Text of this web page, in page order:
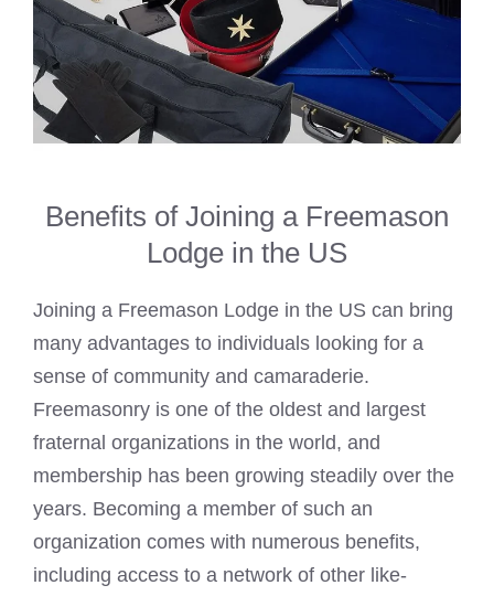
Benefits of Joining a Freemason
Lodge in the US
Joining a Freemason Lodge in the US can bring
many advantages to individuals looking for a
sense of community and camaraderie.
Freemasonry is one of the oldest and largest
fraternal organizations in the world, and
membership has been growing steadily over the
years. Becoming a member of such an
organization comes with numerous benefits,
including access to a network of other like-